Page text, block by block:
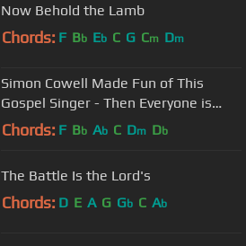
Now Behold the Lamb
Chords: F Bb Eb C G Cm Dm
Simon Cowell Made Fun of This
Gospel Singer - Then Everyone is
Blown Away
Chords: F Bb Ab C Dm Db
The Battle Is the Lord's
Chords: D E A G Gb C Ab